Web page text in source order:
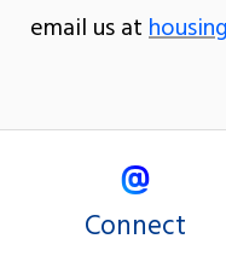
email us at
Connect